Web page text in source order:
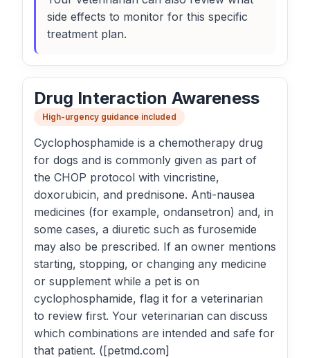
side effects to monitor for this specific
treatment plan.
Drug Interaction Awareness
High-urgency guidance included
Cyclophosphamide is a chemotherapy drug
for dogs and is commonly given as part of
the CHOP protocol with vincristine,
doxorubicin, and prednisone. Anti-nausea
medicines (for example, ondansetron) and, in
some cases, a diuretic such as furosemide
may also be prescribed. If an owner mentions
starting, stopping, or changing any medicine
or supplement while a pet is on
cyclophosphamide, flag it for a veterinarian
to review first. Your veterinarian can discuss
which combinations are intended and safe for
that patient. ([petmd.com]